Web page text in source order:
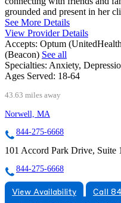
grounded and present in her
See More Details
View Provider Details
Accepts: Optum
(Beacon) See all
Specialties: Anxiety,
Ages Served: 18-64
43.63 miles away
Norwell, MA
844-275-6668
101 Accord Park Drive, Suite
844-275-6668
View Availability
Call